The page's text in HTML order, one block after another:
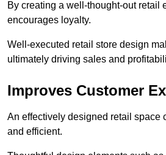
By creating a well-thought-out retail
encourages loyalty.
Well-executed retail store design
ultimately driving sales and
Improves Customer
An effectively designed retail space
and efficient.